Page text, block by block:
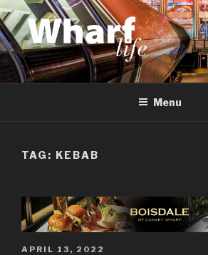
Skip
to
content
WHARF LIFE
Canary Wharf, Docklands, east London
Menu
TAG: KEBAB
POSTED
APRIL 13, 2022